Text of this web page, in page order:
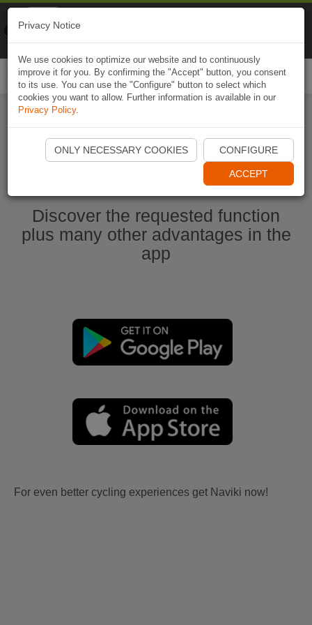
Start Naviki App
Discover the requested function
plus many other advantages in the
app
For even better cycling experiences get Naviki now!
Privacy Notice
We use cookies to optimize our website and to continuously
improve it for you. By confirming the "Accept" button, you consent
to its use. You can use the "Configure" button to select which
cookies you want to allow. Further information is available in our
Privacy Policy.
ONLY NECESSARY COOKIES CONFIGURE
ACCEPT
Naviki